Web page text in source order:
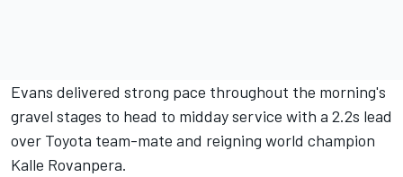
Evans delivered strong pace throughout the morning's
gravel stages to head to midday service with a 2.2s lead
over Toyota team-mate and reigning world champion
Kalle Rovanpera.